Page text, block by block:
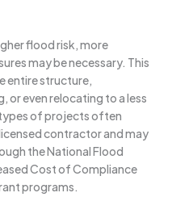
flood risk, more
may be necessary. This
entire structure,
even relocating to a less
of projects often
contractor and may
the National Flood
Cost of Compliance
programs.